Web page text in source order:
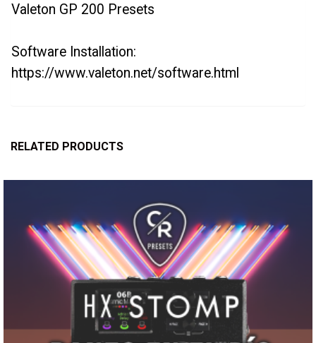
Valeton GP 200 Presets
Software Installation:
https://www.valeton.net/software.html
RELATED PRODUCTS